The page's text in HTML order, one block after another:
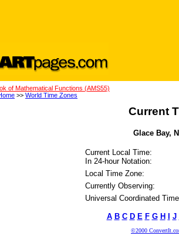
of Mathematical Functions (AMS55)
>> World Time Zones
Current
Glace Bay,
Current Local Time:
In 24-hour Notation:
Local Time Zone:
Currently Observing:
Universal Coordinated
A B C D E F G H J
©2000